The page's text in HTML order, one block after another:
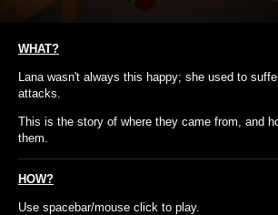
WHAT?
Lana wasn't always this happy; she used to
attacks.
This is the story of where they came from, and
them.
HOW?
Use spacebar/mouse click to play.